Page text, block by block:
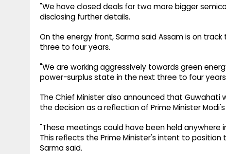
"We have closed deals for two more bigger
disclosing further details.
On the energy front, Sarma said Assam is on
three to four years.
"We are working aggressively towards green
power-surplus state in the next three to four
The Chief Minister also announced that
the decision as a reflection of Prime Minister
"These meetings could have been held
This reflects the Prime Minister's intent to
Sarma said.